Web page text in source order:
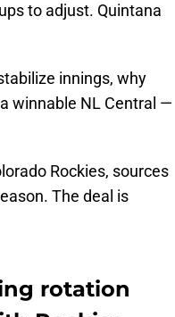
to adjust. Quintana
innings, why
winnable NL Central —
Rockies, sources
The deal is
rotation